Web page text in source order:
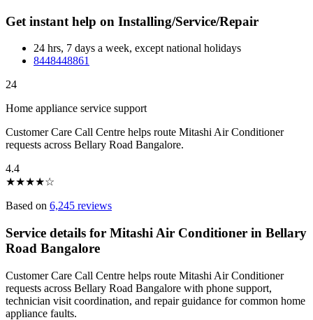
Get instant help on Installing/Service/Repair
24 hrs, 7 days a week, except national holidays
8448448861
24
Home appliance service support
Customer Care Call Centre helps route Mitashi Air Conditioner
requests across Bellary Road Bangalore.
4.4
★★★★☆
Based on 6,245 reviews
Service details for Mitashi Air Conditioner in Bellary
Road Bangalore
Customer Care Call Centre helps route Mitashi Air Conditioner
requests across Bellary Road Bangalore with phone support,
technician visit coordination, and repair guidance for common home
appliance faults.